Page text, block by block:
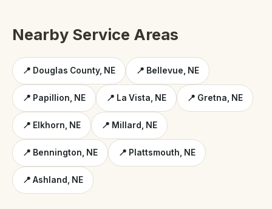
Nearby Service Areas
📍 Douglas County, NE 📍 Bellevue, NE
📍 Papillion, NE 📍 La Vista, NE 📍 Gretna, NE
📍 Elkhorn, NE 📍 Millard, NE
📍 Bennington, NE 📍 Plattsmouth, NE
📍 Ashland, NE